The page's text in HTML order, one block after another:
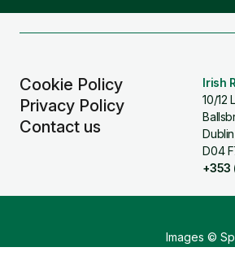
Cookie Policy
Privacy Policy
Contact us
Irish
10/12
D04
+353
Images ©